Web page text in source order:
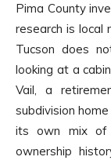
Pima County
research is local
Tucson does
looking at a
Vail, a
subdivision
its own mix of
ownership